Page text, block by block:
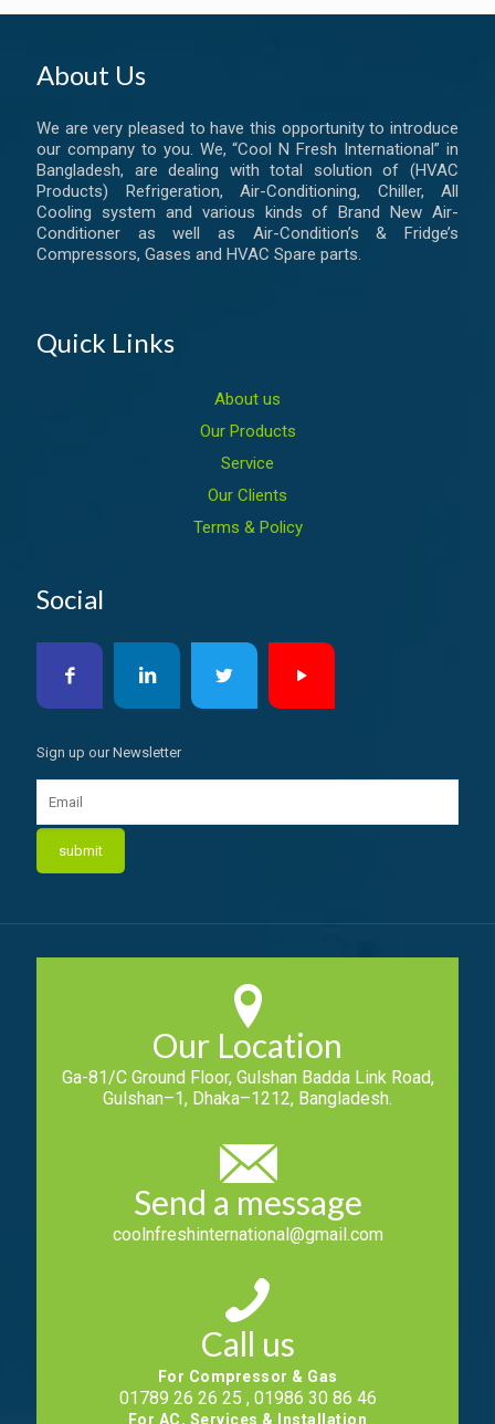
About Us
We are very pleased to have this opportunity to introduce
our company to you. We, “Cool N Fresh International” in
Bangladesh, are dealing with total solution of (HVAC
Products) Refrigeration, Air-Conditioning, Chiller, All
Cooling system and various kinds of Brand New Air-
Conditioner as well as Air-Condition’s & Fridge’s
Compressors, Gases and HVAC Spare parts.
Quick Links
About us
Our Products
Service
Our Clients
Terms & Policy
Social
Sign up our Newsletter
Our Location
Ga-81/C Ground Floor, Gulshan Badda Link Road,
Gulshan–1, Dhaka–1212, Bangladesh.
Send a message
coolnfreshinternational@gmail.com
Call us
For Compressor & Gas
01789 26 26 25 , 01986 30 86 46
For AC, Services & Installation